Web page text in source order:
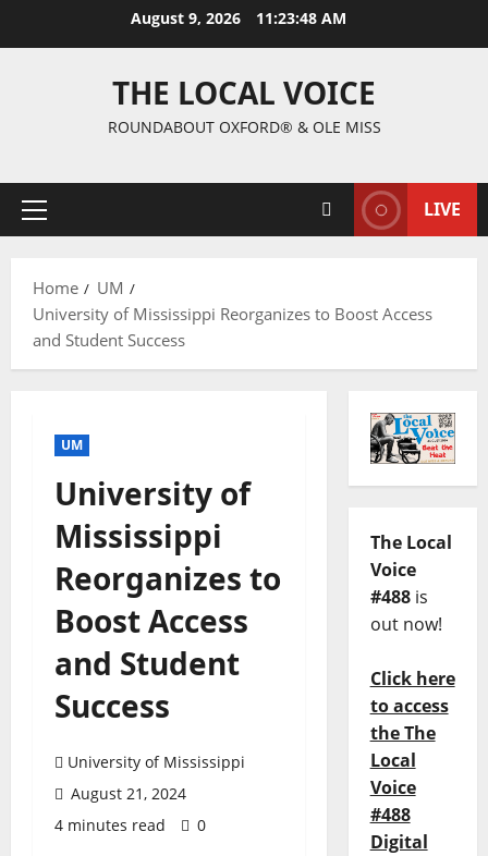
August 9, 2026 11:23:49 AM
THE LOCAL VOICE
ROUNDABOUT OXFORD® & OLE MISS
LIVE
Home
UM
University of Mississippi Reorganizes to Boost Access
and Student Success
UM
University of
Mississippi
Reorganizes to
Boost Access
and Student
Success
University of Mississippi
August 21, 2024
4 minutes read
0
The Local
Voice
#488is
out now!
Click here
to access
the The
Local
Voice
#488
Digital